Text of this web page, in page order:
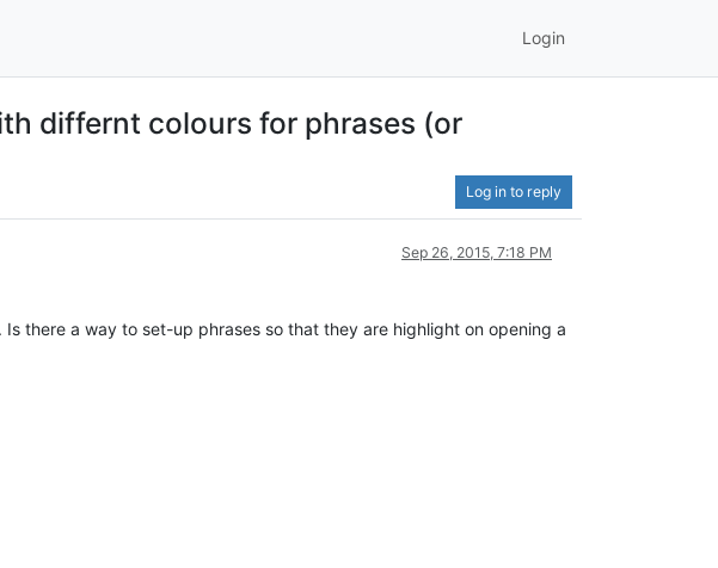
Login
differnt colours for phrases (or
Log in to reply
Sep 26, 2015, 7:18 PM
there a way to set-up phrases so that they are highlight on opening a